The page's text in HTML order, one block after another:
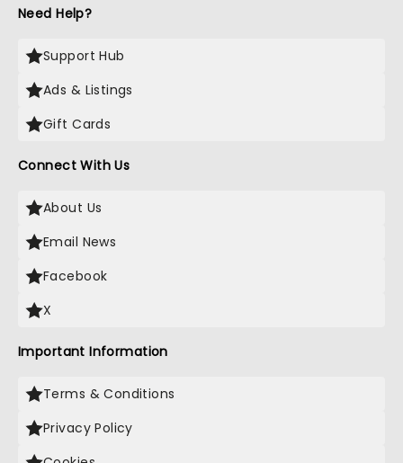
Need Help?
Support Hub
Ads & Listings
Gift Cards
Connect With Us
About Us
Email News
Facebook
X
Important Information
Terms & Conditions
Privacy Policy